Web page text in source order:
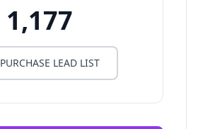
1,177
PURCHASE LEAD LIST